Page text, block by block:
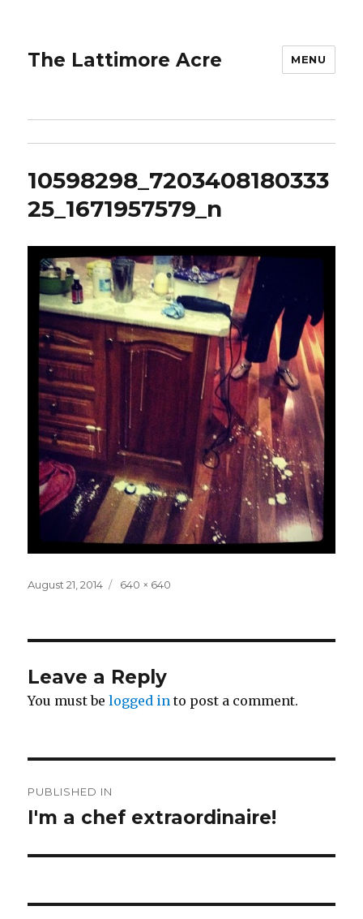
The Lattimore Acre MENU
10598298_7203408180333
25_1671957579_n
Posted
August 21, 2014
Full
640 × 640
Leave a Reply
You must belogged in to post a comment.
navigation
PUBLISHED IN
I'm a chef extraordinaire!